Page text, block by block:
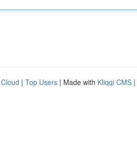
| Top Users | Made with Kliqqi CMS |